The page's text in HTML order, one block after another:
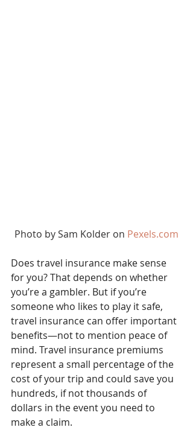
Photo by Sam Kolder on Pexels.com
Does travel insurance make sense
for you? That depends on whether
you’re a gambler. But if you’re
someone who likes to play it safe,
travel insurance can offer important
benefits—not to mention peace of
mind. Travel insurance premiums
represent a small percentage of the
cost of your trip and could save you
hundreds, if not thousands of
dollars in the event you need to
make a claim.